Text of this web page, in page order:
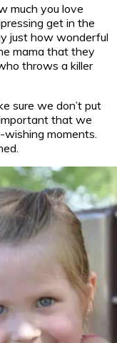
much you love
get in the
just how wonderful
mama that they
throws a killer
sure we don’t put
that we
moments.